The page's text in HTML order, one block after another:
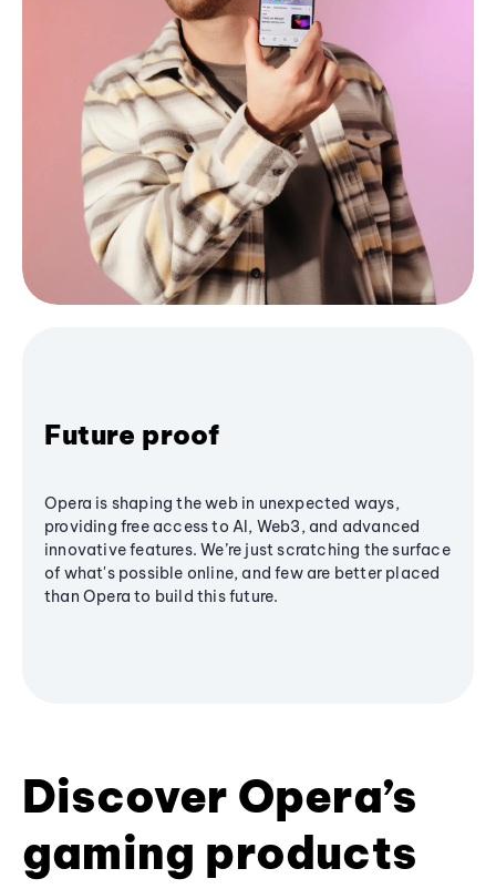
Future proof
Opera is shaping the web in unexpected ways,
providing free access to AI, Web3, and advanced
innovative features. We’re just scratching the surface
of what's possible online, and few are better placed
than Opera to build this future.
Discover Opera’s
gaming products